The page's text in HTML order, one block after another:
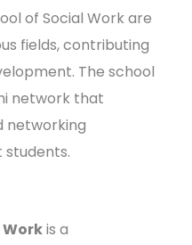
of Social Work are
fields, contributing
The school
network that
networking
is a